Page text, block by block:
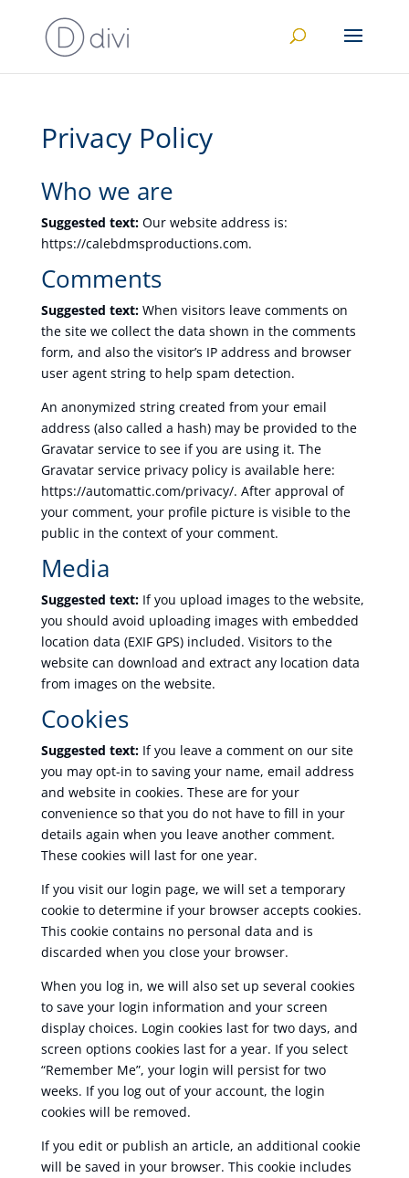
Privacy Policy
Who we are
Suggested text: Our website address is:
https://calebdmsproductions.com.
Comments
Suggested text: When visitors leave comments on
the site we collect the data shown in the comments
form, and also the visitor’s IP address and browser
user agent string to help spam detection.
An anonymized string created from your email
address (also called a hash) may be provided to the
Gravatar service to see if you are using it. The
Gravatar service privacy policy is available here:
https://automattic.com/privacy/. After approval of
your comment, your profile picture is visible to the
public in the context of your comment.
Media
Suggested text: If you upload images to the website,
you should avoid uploading images with embedded
location data (EXIF GPS) included. Visitors to the
website can download and extract any location data
from images on the website.
Cookies
Suggested text: If you leave a comment on our site
you may opt-in to saving your name, email address
and website in cookies. These are for your
convenience so that you do not have to fill in your
details again when you leave another comment.
These cookies will last for one year.
If you visit our login page, we will set a temporary
cookie to determine if your browser accepts cookies.
This cookie contains no personal data and is
discarded when you close your browser.
When you log in, we will also set up several cookies
to save your login information and your screen
display choices. Login cookies last for two days, and
screen options cookies last for a year. If you select
“Remember Me”, your login will persist for two
weeks. If you log out of your account, the login
cookies will be removed.
If you edit or publish an article, an additional cookie
will be saved in your browser. This cookie includes